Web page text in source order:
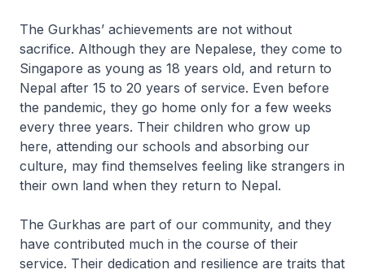
The Gurkhas’ achievements are not without
sacrifice. Although they are Nepalese, they come to
Singapore as young as 18 years old, and return to
Nepal after 15 to 20 years of service. Even before
the pandemic, they go home only for a few weeks
every three years. Their children who grow up
here, attending our schools and absorbing our
culture, may find themselves feeling like strangers in
their own land when they return to Nepal.
The Gurkhas are part of our community, and they
have contributed much in the course of their
service. Their dedication and resilience are traits that